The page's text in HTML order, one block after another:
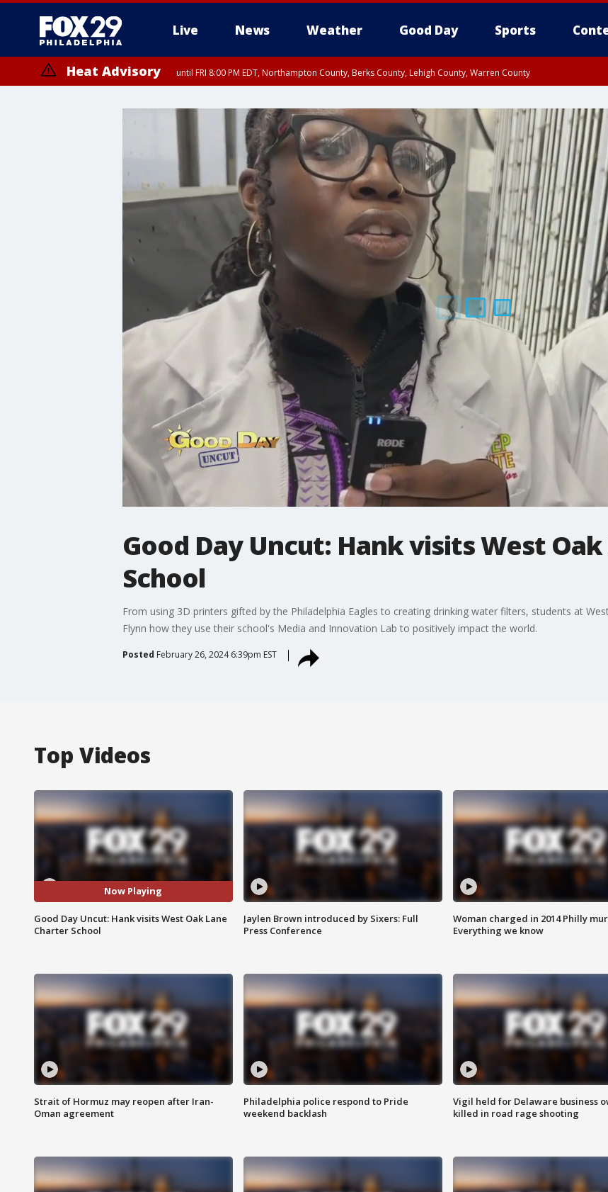
Live News Weather Good Day Sports
Heat Advisory until FRI 8:00 PM EDT, Northampton County, Berks County, Lehigh County, Warren County
until SAT 8:00 PM EDT, Eastern Chester County, Western Chester County, Eastern Montgomery County, Upper Bucks County, Philadelphia
Somerset County, Southeastern Burlington County, Hunterdon County, Camden County, Gloucester County, Northwestern Burlington
Good Day Uncut: Hank visits West
School
From using 3D printers gifted by the Philadelphia Eagles to creating drinking water filters, students at
Flynn how they use their school's Media and Innovation Lab to positively impact the world.
Posted February 26, 2024 6:39pm EST
Top Videos
Now Playing
Good Day Uncut: Hank visits West Oak Lane
Charter School
Jaylen Brown introduced by Sixers: Full
Press Conference
Woman charged in 2014 Philly
Everything we know
Strait of Hormuz may reopen after Iran-
Oman agreement
Philadelphia police respond to Pride
weekend backlash
Vigil held for Delaware business
killed in road rage shooting